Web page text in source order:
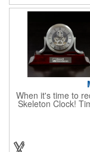
tribute that
When it's time to
Skeleton Clock!
with silver
It measures 5.5" x
design and
customized with